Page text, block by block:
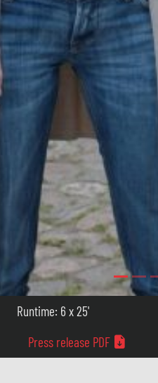
Runtime: 6 x 25'
Press release PDF